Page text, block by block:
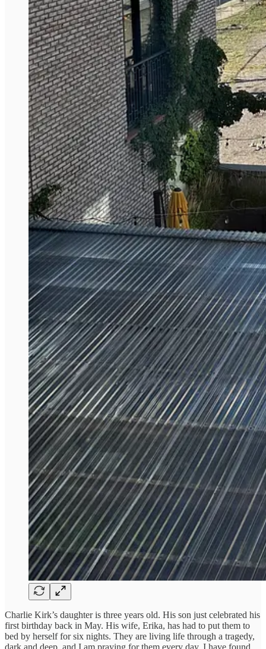
Charlie Kirk’s daughter is three years old. His son just celebrated his
first birthday back in May. His wife, Erika, has had to put them to
bed by herself for six nights. They are living life through a tragedy,
dark and deep, and I am praying for them every day. I have found